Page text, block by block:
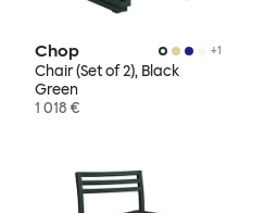
Chop +1
Chair (Set of 2), Black
Green
1 018 €